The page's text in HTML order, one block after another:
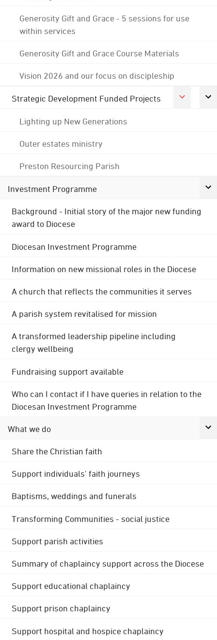
Generosity Gift and Grace - 5 sessions for use
within services
Generosity Gift and Grace Course Materials
Vision 2026 and our focus on discipleship
Strategic Development Funded Projects
Lighting up New Generations
Outer estates ministry
Preston Resourcing Parish
Investment Programme
Background - Initial story of the major new funding
award to Diocese
Diocesan Investment Programme
Information on new missional roles in the Diocese
A church that reflects the communities it serves
A parish system revitalised for mission
A transformed leadership pipeline including
clergy wellbeing
Fundraising support available
Who can I contact if I have queries in relation to the
Diocesan Investment Programme
What we do
Share the Christian faith
Support individuals' faith journeys
Baptisms, weddings and funerals
Transforming Communities - social justice
Support parish activities
Summary of chaplaincy support across the Diocese
Support educational chaplaincy
Support prison chaplaincy
Support hospital and hospice chaplaincy